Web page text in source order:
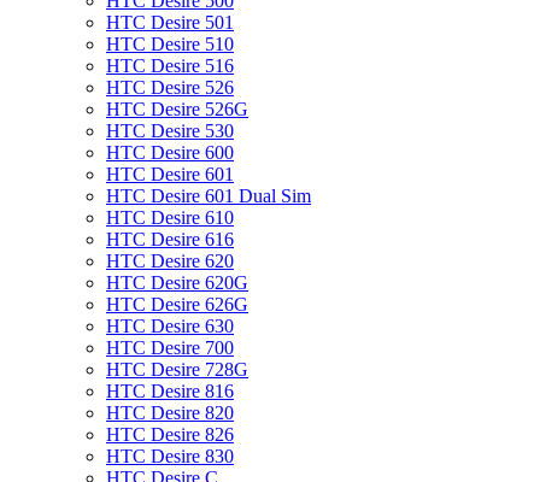
HTC Desire 501
HTC Desire 510
HTC Desire 516
HTC Desire 526
HTC Desire 526G
HTC Desire 530
HTC Desire 600
HTC Desire 601
HTC Desire 601 Dual Sim
HTC Desire 610
HTC Desire 616
HTC Desire 620
HTC Desire 620G
HTC Desire 626G
HTC Desire 630
HTC Desire 700
HTC Desire 728G
HTC Desire 816
HTC Desire 820
HTC Desire 826
HTC Desire 830
HTC Desire C